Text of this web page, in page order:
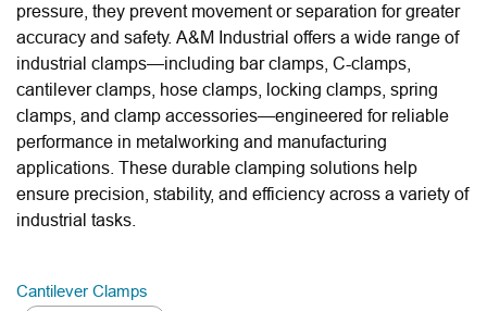
pressure, they prevent movement or separation for greater
accuracy and safety. A&M Industrial offers a wide range of
industrial clamps—including bar clamps, C-clamps,
cantilever clamps, hose clamps, locking clamps, spring
clamps, and clamp accessories—engineered for reliable
performance in metalworking and manufacturing
applications. These durable clamping solutions help
ensure precision, stability, and efficiency across a variety of
industrial tasks.
Cantilever Clamps